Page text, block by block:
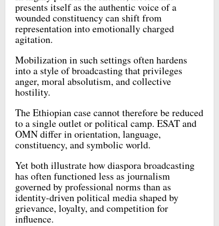
presents itself as the authentic voice of a
wounded constituency can shift from
representation into emotionally charged
agitation.
Mobilization in such settings often hardens
into a style of broadcasting that privileges
anger, moral absolutism, and collective
hostility.
The Ethiopian case cannot therefore be reduced
to a single outlet or political camp. ESAT and
OMN differ in orientation, language,
constituency, and symbolic world.
Yet both illustrate how diaspora broadcasting
has often functioned less as journalism
governed by professional norms than as
identity-driven political media shaped by
grievance, loyalty, and competition for
influence.